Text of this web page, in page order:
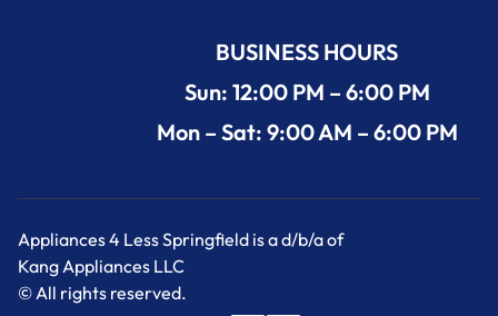
BUSINESS HOURS
Sun: 12:00 PM – 6:00 PM
Mon – Sat: 9:00 AM – 6:00 PM
Appliances 4 Less Springfield is a d/b/a of
Kang Appliances LLC
© All rights reserved.